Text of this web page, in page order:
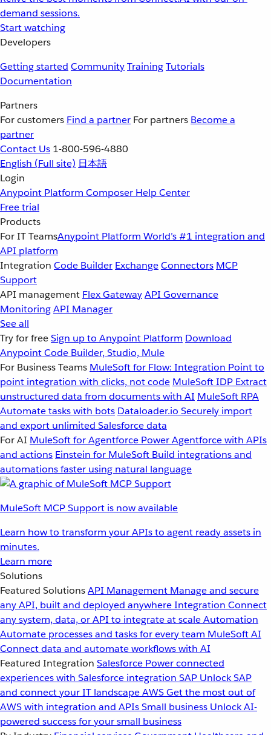
demand sessions.
Start watching
Developers
Getting started CommunityTrainingTutorials
Documentation
Partners
For customers Find a partner For partners Become a
partner
Contact Us 1-800-596-4880
English (Full site) 日本語
Login
Anypoint Platform Composer Help Center
Free trial
Products
For IT TeamsAnypoint Platform World’s #1 integration and
API platform
Integration Code Builder ExchangeConnectors MCP
Support
API management Flex GatewayAPI Governance
MonitoringAPI Manager
See all
Try for freeSign up to Anypoint Platform Download
Anypoint Code Builder, Studio, Mule
For Business Teams MuleSoft for Flow: Integration Point to
point integration with clicks, not code MuleSoft IDP Extract
unstructured data from documents with AI MuleSoft RPA
Automate tasks with bots Dataloader.io Securely import
and export unlimited Salesforce data
For AI MuleSoft for Agentforce Power Agentforce with APIs
and actions Einstein for MuleSoft Build integrations and
automations faster using natural language
MuleSoft MCP Support is now available
Learn how to transform your APIs to agent ready assets in
minutes.
Learn more
Solutions
Featured SolutionsAPI Management Manage and secure
any API, built and deployed anywhereIntegration Connect
any system, data, or API to integrate at scaleAutomation
Automate processes and tasks for every team MuleSoft AI
Connect data and automate workflows with AI
Featured Integration Salesforce Power connected
experiences with Salesforce integration SAP Unlock SAP
and connect your IT landscapeAWSGet the most out of
AWS with integration and APIsSmall business Unlock AI-
powered success for your small business